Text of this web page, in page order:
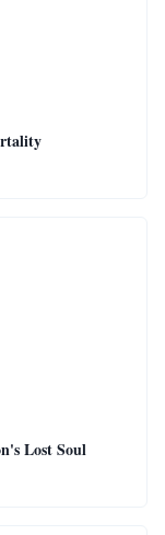
Lost Soul